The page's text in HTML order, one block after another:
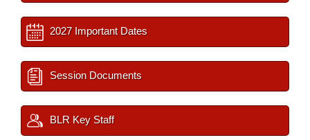
2027 Important Dates
Session Documents
BLR Key Staff